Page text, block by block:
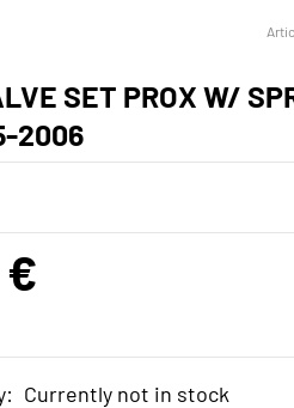
SET PROX W/
2006
€
Currently not in stock